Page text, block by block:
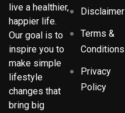
live a healthier,
happier life.
Our goal is to
inspire you to
make simple
lifestyle
changes that
bring big
Disclaimer
Terms &
Conditions
Privacy
Policy